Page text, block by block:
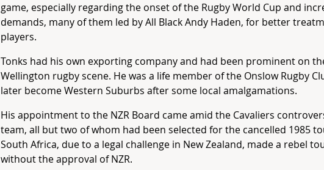
game, especially regarding the onset of the Rugby World Cup and
demands, many of them led by All Black Andy Haden, for better
players.
Tonks had his own exporting company and had been prominent on
Wellington rugby scene. He was a life member of the Onslow Rugby
later become Western Suburbs after some local amalgamations.
His appointment to the NZR Board came amid the Cavaliers
team, all but two of whom had been selected for the cancelled 1985
South Africa, due to a legal challenge in New Zealand, made a rebel
without the approval of NZR.